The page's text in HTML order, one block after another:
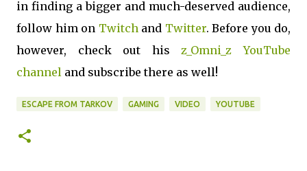
in finding a bigger and much-deserved audience,
follow him on Twitch and Twitter. Before you do,
however, check out his z_Omni_z YouTube
channel and subscribe there as well!
ESCAPE FROM TARKOV GAMING VIDEO YOUTUBE